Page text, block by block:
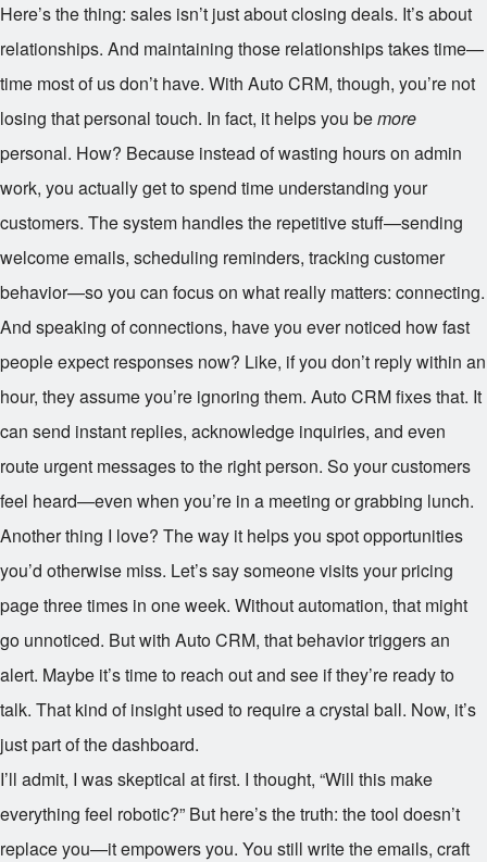
Here’s the thing: sales isn’t just about closing deals. It’s about
relationships. And maintaining those relationships takes time—
time most of us don’t have. With Auto CRM, though, you’re not
losing that personal touch. In fact, it helps you bemore
personal. How? Because instead of wasting hours on admin
work, you actually get to spend time understanding your
customers. The system handles the repetitive stuff—sending
welcome emails, scheduling reminders, tracking customer
behavior—so you can focus on what really matters: connecting.
And speaking of connections, have you ever noticed how fast
people expect responses now? Like, if you don’t reply within an
hour, they assume you’re ignoring them. Auto CRM fixes that. It
can send instant replies, acknowledge inquiries, and even
route urgent messages to the right person. So your customers
feel heard—even when you’re in a meeting or grabbing lunch.
Another thing I love? The way it helps you spot opportunities
you’d otherwise miss. Let’s say someone visits your pricing
page three times in one week. Without automation, that might
go unnoticed. But with Auto CRM, that behavior triggers an
alert. Maybe it’s time to reach out and see if they’re ready to
talk. That kind of insight used to require a crystal ball. Now, it’s
just part of the dashboard.
I’ll admit, I was skeptical at first. I thought, “Will this make
everything feel robotic?” But here’s the truth: the tool doesn’t
replace you—it empowers you. You still write the emails, craft